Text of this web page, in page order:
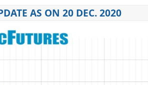
AS ON 20 DEC. 2020